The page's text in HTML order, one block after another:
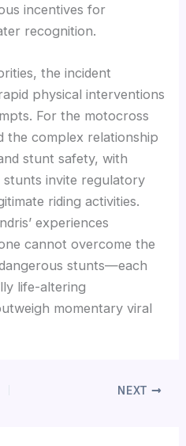
incentives for
recognition.
the incident
physical interventions
For the motocross
the complex relationship
stunt safety, with
invite regulatory
riding activities.
experiences
cannot overcome the
stunts—each
life-altering
momentary viral
NEXT